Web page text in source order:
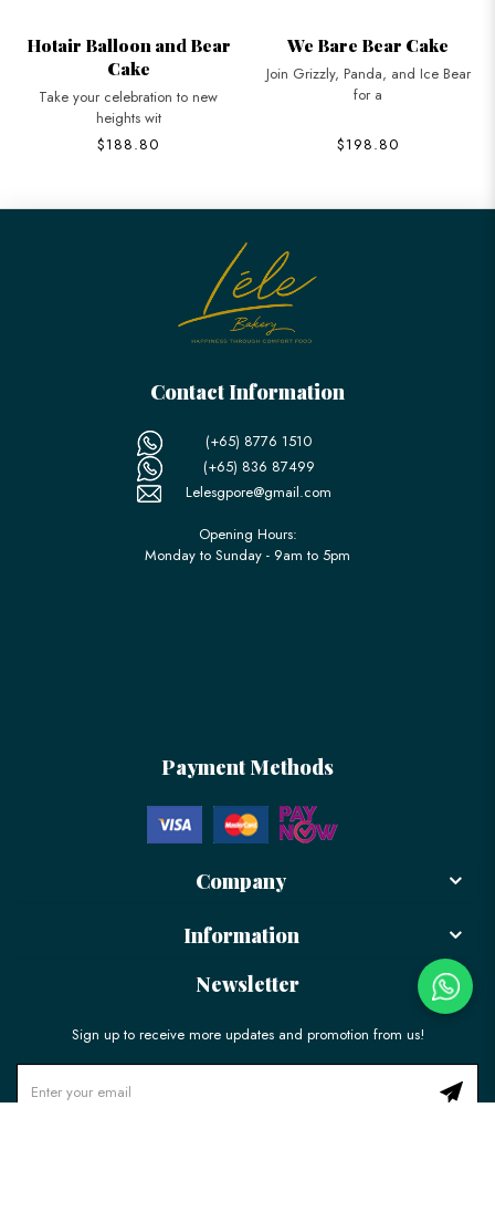
Hotair Balloon and Bear
Cake
Take your celebration to new
heights wit
$188.80
We Bare Bear Cake
Join Grizzly, Panda, and Ice Bear
for a
$198.80
Contact Information
(+65) 8776 1510
(+65) 836 87499
Lelesgpore@gmail.com
Opening Hours:
Monday to Sunday - 9am to 5pm
Payment Methods
Company
Information
Newsletter
Sign up to receive more updates and promotion from us!